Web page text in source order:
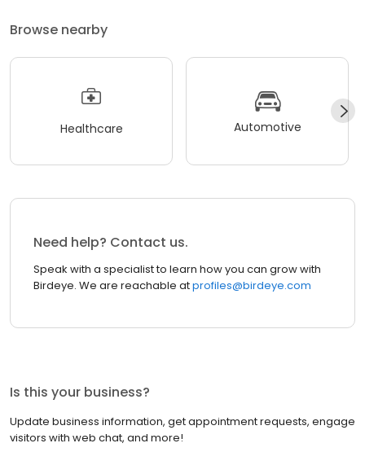
Browse nearby
Healthcare Automotive
Need help? Contact us.
Speak with a specialist to learn how you can grow with
Birdeye. We are reachable atprofiles@birdeye.com
Is this your business?
Update business information, get appointment requests, engage
visitors with web chat, and more!